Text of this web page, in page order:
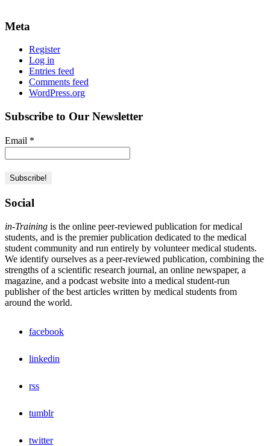
Meta
Register
Log in
Entries feed
Comments feed
WordPress.org
Subscribe to Our Newsletter
Email *
Social
in-Training is the online peer-reviewed publication for medical
students, and is the premier publication dedicated to the medical
student community and run entirely by volunteer medical students.
We identify ourselves as a peer-reviewed publication, combining the
strengths of a scientific research journal, an online newspaper, a
magazine, and a podcast website into a medical student-run
publisher of the best articles written by medical students from
around the world.
facebook
linkedin
rss
tumblr
twitter